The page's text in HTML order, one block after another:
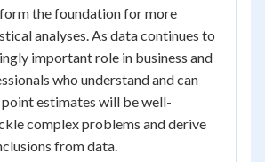
the foundation for more
analyses. As data continues to
important role in business and
who understand and can
estimates will be well-
complex problems and derive
from data.